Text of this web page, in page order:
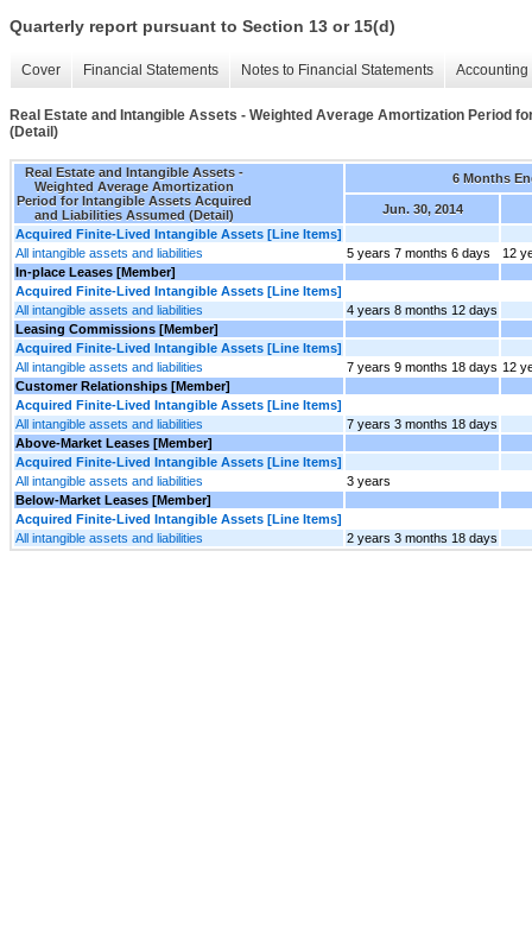
Quarterly report pursuant to Section 13 or 15(d)
Cover Financial Statements Notes to Financial Statements
Real Estate and Intangible Assets - Weighted Average Amortization Period
(Detail)
Real Estate and Intangible Assets -
Weighted Average Amortization
Period for Intangible Assets Acquired
and Liabilities Assumed (Detail)
6 Months
Jun. 30, 2014
Acquired Finite-Lived Intangible Assets [Line Items]
All intangible assets and liabilities
5 years 7 months 6 days
12
In-place Leases [Member]
Acquired Finite-Lived Intangible Assets [Line Items]
All intangible assets and liabilities
4 years 8 months 12 days
Leasing Commissions [Member]
Acquired Finite-Lived Intangible Assets [Line Items]
All intangible assets and liabilities
7 years 9 months 18 days 12
Customer Relationships [Member]
Acquired Finite-Lived Intangible Assets [Line Items]
All intangible assets and liabilities
7 years 3 months 18 days
Above-Market Leases [Member]
Acquired Finite-Lived Intangible Assets [Line Items]
All intangible assets and liabilities
3 years
Below-Market Leases [Member]
Acquired Finite-Lived Intangible Assets [Line Items]
All intangible assets and liabilities
2 years 3 months 18 days